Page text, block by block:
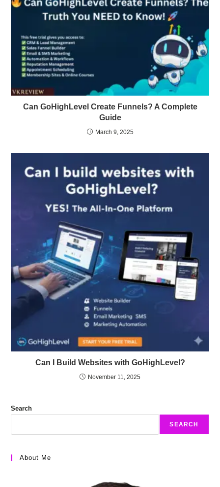
Can GoHighLevel Create Funnels? A Complete
Guide
March 9, 2025
Can I Build Websites with GoHighLevel?
November 11, 2025
Search
SEARCH
About Me